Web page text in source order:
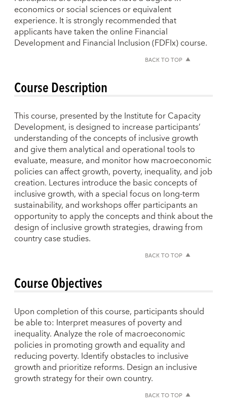
economics or social sciences or equivalent
experience. It is strongly recommended that
applicants have taken the online Financial
Development and Financial Inclusion (FDFIx) course.
BACK TO TOP
Course Description
This course, presented by the Institute for Capacity
Development, is designed to increase participants’
understanding of the concepts of inclusive growth
and give them analytical and operational tools to
evaluate, measure, and monitor how macroeconomic
policies can affect growth, poverty, inequality, and job
creation. Lectures introduce the basic concepts of
inclusive growth, with a special focus on long-term
sustainability, and workshops offer participants an
opportunity to apply the concepts and think about the
design of inclusive growth strategies, drawing from
country case studies.
BACK TO TOP
Course Objectives
Upon completion of this course, participants should
be able to: Interpret measures of poverty and
inequality. Analyze the role of macroeconomic
policies in promoting growth and equality and
reducing poverty. Identify obstacles to inclusive
growth and prioritize reforms. Design an inclusive
growth strategy for their own country.
BACK TO TOP